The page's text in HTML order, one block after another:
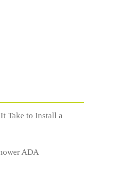
Take to Install a
ADA